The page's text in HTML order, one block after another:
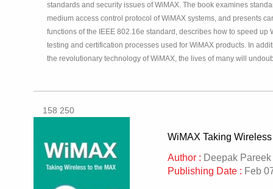
standards and security issues of WiMAX. The book examines
medium access control protocol of WiMAX systems, and presents
functions of the IEEE 802.16e standard, describes how to speed
testing and certification processes used for WiMAX products. In
the revolutionary technology of WiMAX, the lives of many will
158 250
WiMAX Taking
Author : Deepak Pareek
Publishing Date : Feb